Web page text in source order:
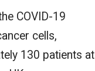
COVID-19
cells,
130 patients at